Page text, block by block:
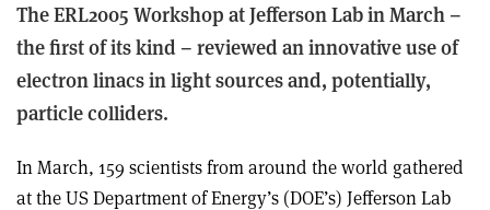
The ERL2005 Workshop at Jefferson Lab in March –
the first of its kind – reviewed an innovative use of
electron linacs in light sources and, potentially,
particle colliders.
In March, 159 scientists from around the world gathered
at the US Department of Energy’s (DOE’s) Jefferson Lab